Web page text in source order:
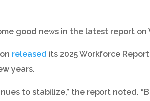
good news in the latest report on
released its 2025 Workforce
years.
to stabilize,” the report noted.